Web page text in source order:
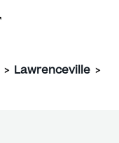
> Lawrenceville >